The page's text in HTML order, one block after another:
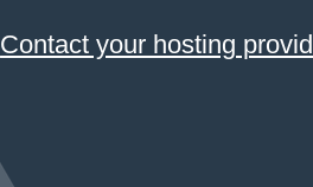
Contact your hosting